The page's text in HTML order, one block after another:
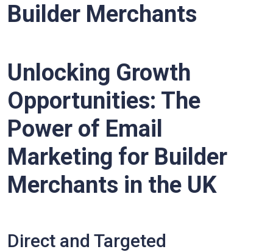
Builder Merchants
Unlocking Growth
Opportunities: The
Power of Email
Marketing for Builder
Merchants in the UK
Direct and Targeted